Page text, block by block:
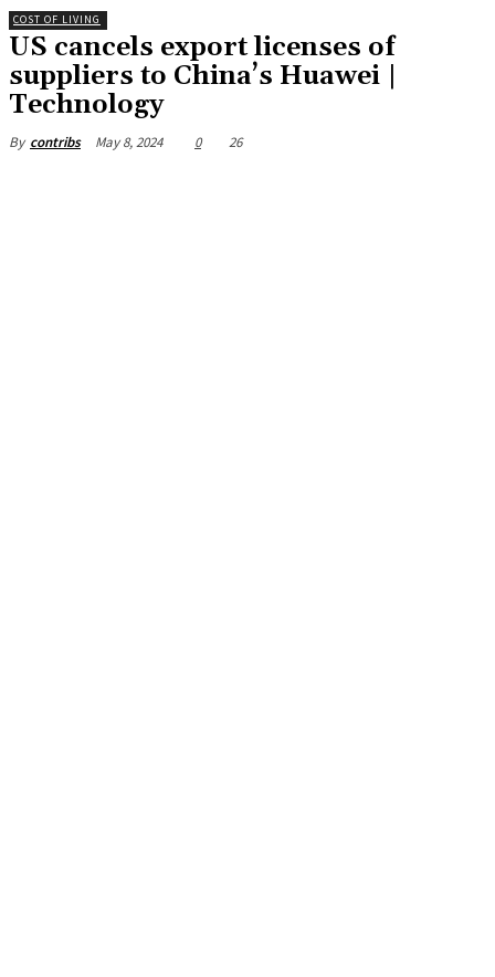
COST OF LIVING
US cancels export licenses of
suppliers to China’s Huawei |
Technology
By contribs May 8, 2024 0 26